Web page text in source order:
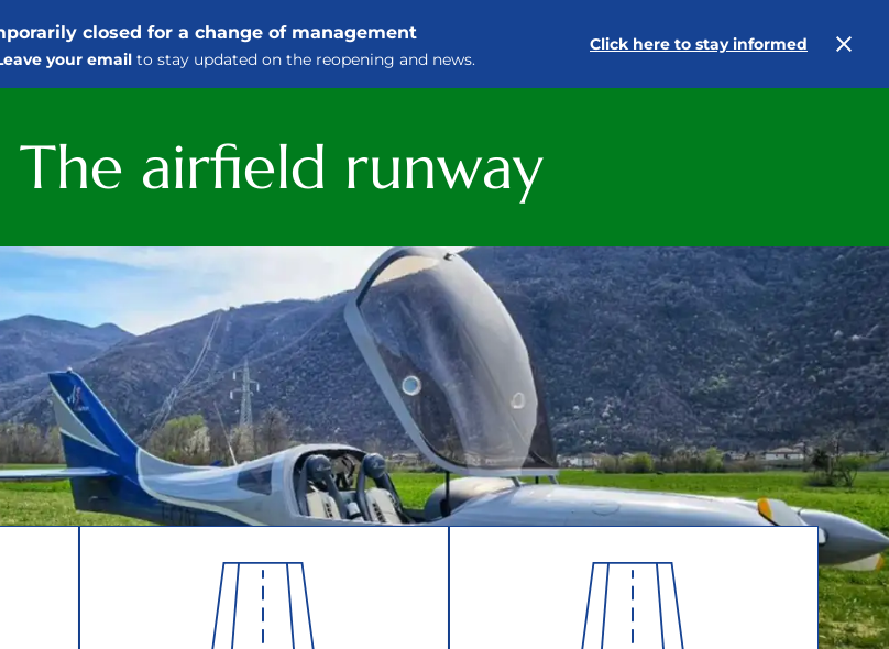
closed for a change of management
your email to stay updated on the reopening and news.
Click here to stay informed
The airfield runway